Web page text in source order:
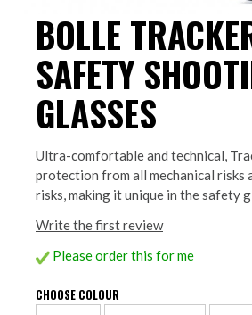
BOLLE
SAFETY
GLASSES
Ultra-comfortable and technical,
protection from all mechanical risks
risks, making it unique in the safety
Write the first review
Please order this for me
CHOOSE COLOUR